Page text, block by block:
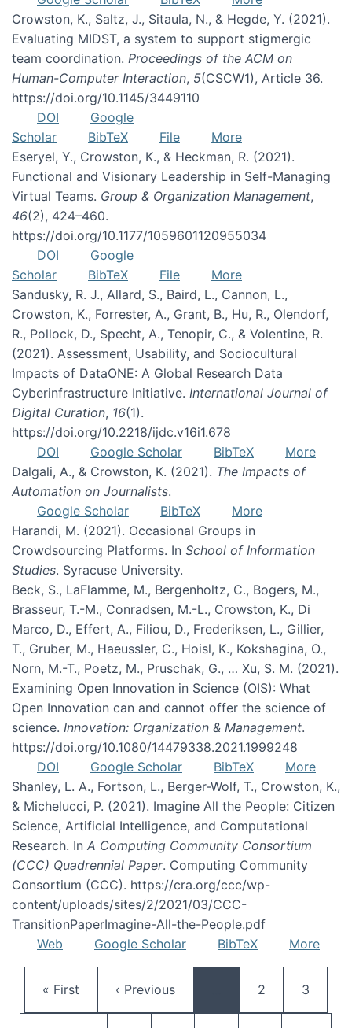
Crowston, K., Saltz, J., Sitaula, N., & Hegde, Y. (2021).
Evaluating MIDST, a system to support stigmergic
team coordination. Proceedings of the ACM on
Human-Computer Interaction, 5(CSCW1), Article 36.
https://doi.org/10.1145/3449110
DOI
Google
Scholar
BibTeX File
More
Eseryel, Y., Crowston, K., & Heckman, R. (2021).
Functional and Visionary Leadership in Self-Managing
Virtual Teams. Group & Organization Management,
46(2), 424–460.
https://doi.org/10.1177/1059601120955034
DOI
Google
Scholar
BibTeX File
More
Sandusky, R. J., Allard, S., Baird, L., Cannon, L.,
Crowston, K., Forrester, A., Grant, B., Hu, R., Olendorf,
R., Pollock, D., Specht, A., Tenopir, C., & Volentine, R.
(2021). Assessment, Usability, and Sociocultural
Impacts of DataONE: A Global Research Data
Cyberinfrastructure Initiative. International Journal of
Digital Curation, 16(1).
https://doi.org/10.2218/ijdc.v16i1.678
DOI
Google Scholar BibTeX
More
Dalgali, A., & Crowston, K. (2021). The Impacts of
Automation on Journalists.
Google Scholar
BibTeX
More
Harandi, M. (2021). Occasional Groups in
Crowdsourcing Platforms. In School of Information
Studies. Syracuse University.
Beck, S., LaFlamme, M., Bergenholtz, C., Bogers, M.,
Brasseur, T.-M., Conradsen, M.-L., Crowston, K., Di
Marco, D., Effert, A., Filiou, D., Frederiksen, L., Gillier,
T., Gruber, M., Haeussler, C., Hoisl, K., Kokshagina, O.,
Norn, M.-T., Poetz, M., Pruschak, G., … Xu, S. M. (2021).
Examining Open Innovation in Science (OIS): What
Open Innovation can and cannot offer the science of
science. Innovation: Organization & Management.
https://doi.org/10.1080/14479338.2021.1999248
DOI
Google Scholar BibTeX
More
Shanley, L. A., Fortson, L., Berger-Wolf, T., Crowston, K.,
& Michelucci, P. (2021). Imagine All the People: Citizen
Science, Artificial Intelligence, and Computational
Research. In A Computing Community Consortium
(CCC) Quadrennial Paper. Computing Community
Consortium (CCC). https://cra.org/ccc/wp-
content/uploads/sites/2/2021/03/CCC-
TransitionPaperImagine-All-the-People.pdf
Web
Google Scholar BibTeX More
First page
« First Previous page
‹ Previous Page
2 Page
3